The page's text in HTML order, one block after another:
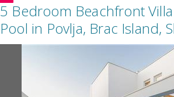
5 Bedroom Beachfront
Pool in Povlja, Brac Island,